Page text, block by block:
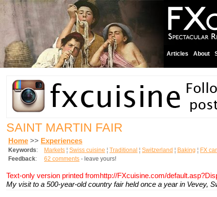
Articles About
SAINT MARTIN FAIR
Home >> Experiences
Keywords: Markets ¦ Swiss cuisine ¦ Traditional ¦ Switzerland ¦ Baking ¦ FX
Feedback: 62 comments - leave yours!
Text-only version printed fromhttp://FXcuisine.com/
My visit to a 500-year-old country fair held once a year in Vevey,